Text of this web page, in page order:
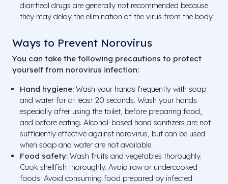
diarrheal drugs are generally not recommended because
they may delay the elimination of the virus from the body.
Ways to Prevent Norovirus
You can take the following precautions to protect
yourself from norovirus infection:
Hand hygiene: Wash your hands frequently with soap
and water for at least 20 seconds. Wash your hands
especially after using the toilet, before preparing food,
and before eating. Alcohol-based hand sanitizers are not
sufficiently effective against norovirus, but can be used
when soap and water are not available.
Food safety: Wash fruits and vegetables thoroughly.
Cook shellfish thoroughly. Avoid raw or undercooked
foods. Avoid consuming food prepared by infected